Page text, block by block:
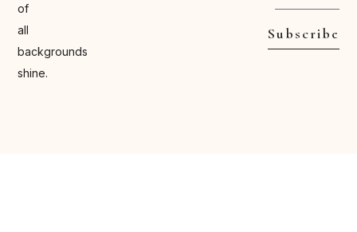
of
all
backgrounds
shine.
Subscribe